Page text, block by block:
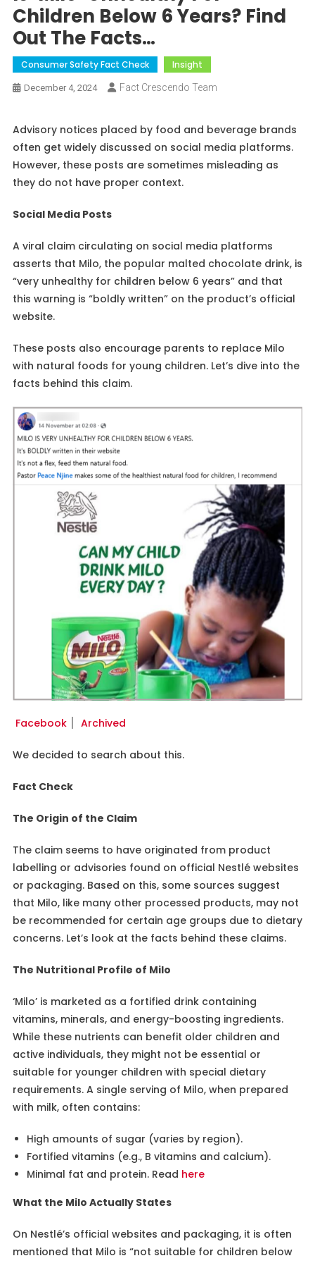
Children Below 6 Years? Find
Out The Facts…
Consumer Safety Fact Check Insight
December 4, 2024 Fact Crescendo Team
Advisory notices placed by food and beverage brands
often get widely discussed on social media platforms.
However, these posts are sometimes misleading as
they do not have proper context.
Social Media Posts
A viral claim circulating on social media platforms
asserts that Milo, the popular malted chocolate drink, is
“very unhealthy for children below 6 years” and that
this warning is “boldly written” on the product’s official
website.
These posts also encourage parents to replace Milo
with natural foods for young children. Let’s dive into the
facts behind this claim.
Facebook Archived
We decided to search about this.
Fact Check
The Origin of the Claim
The claim seems to have originated from product
labelling or advisories found on official Nestlé websites
or packaging. Based on this, some sources suggest
that Milo, like many other processed products, may not
be recommended for certain age groups due to dietary
concerns. Let’s look at the facts behind these claims.
The Nutritional Profile of Milo
‘Milo’ is marketed as a fortified drink containing
vitamins, minerals, and energy-boosting ingredients.
While these nutrients can benefit older children and
active individuals, they might not be essential or
suitable for younger children with special dietary
requirements. A single serving of Milo, when prepared
with milk, often contains:
High amounts of sugar (varies by region).
Fortified vitamins (e.g., B vitamins and calcium).
Minimal fat and protein. Read here
What the Milo Actually States
On Nestlé’s official websites and packaging, it is often
mentioned that Milo is “not suitable for children below